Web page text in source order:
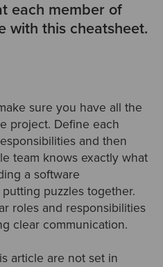
each member of
with this cheatsheet.
sure you have all the
project. Define each
and then
team knows exactly what
a software
puzzles together.
roles and responsibilities
clear communication.
article are not set in